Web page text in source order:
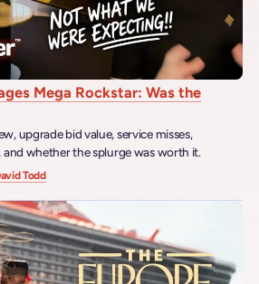
Mega Rockstar: Was the
upgrade bid value, service misses,
and whether the splurge was worth it.
Todd